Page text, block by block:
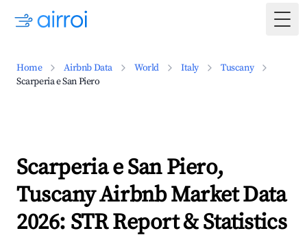
Home Airbnb Data World Italy
Tuscany
Scarperia e San Piero
Scarperia e San Piero,
Tuscany Airbnb Market Data
2026: STR Report & Statistics